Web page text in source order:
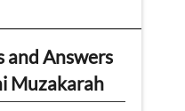
and Answers
Muzakarah